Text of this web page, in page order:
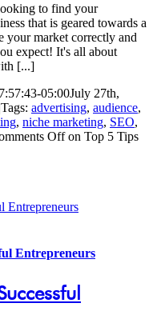
to find your
that is geared towards a
your market correctly and
expect! It's all about
[...]
05:00July 27th,
Tags: advertising, audience,
, niche marketing, SEO,
Offon Top 5 Tips
Entrepreneurs
Entrepreneurs